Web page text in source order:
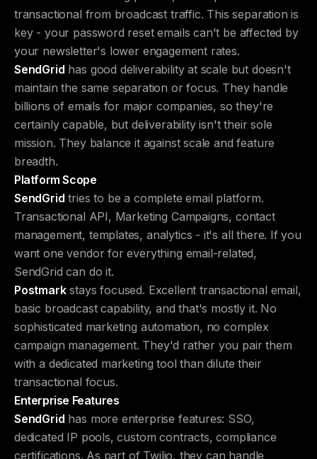
transactional from broadcast traffic. This separation is
key - your password reset emails can't be affected by
your newsletter's lower engagement rates.
SendGrid has good deliverability at scale but doesn't
maintain the same separation or focus. They handle
billions of emails for major companies, so they're
certainly capable, but deliverability isn't their sole
mission. They balance it against scale and feature
breadth.
Platform Scope
SendGrid tries to be a complete email platform.
Transactional API, Marketing Campaigns, contact
management, templates, analytics - it's all there. If you
want one vendor for everything email-related,
SendGrid can do it.
Postmarkstays focused. Excellent transactional email,
basic broadcast capability, and that's mostly it. No
sophisticated marketing automation, no complex
campaign management. They'd rather you pair them
with a dedicated marketing tool than dilute their
transactional focus.
Enterprise Features
SendGrid has more enterprise features: SSO,
dedicated IP pools, custom contracts, compliance
certifications. As part of Twilio, they can handle